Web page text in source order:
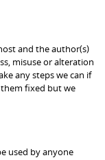
and the author(s)
misuse or alteration
any steps we can if
fixed but we
used by anyone